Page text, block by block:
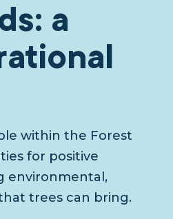
a
within the Forest
for positive
environmental,
trees can bring.